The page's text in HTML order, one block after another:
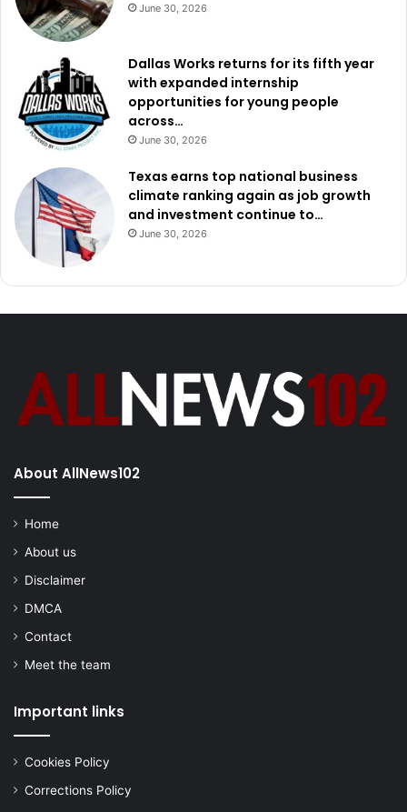
June 30, 2026
Dallas Works returns for its fifth year
with expanded internship
opportunities for young people
across…
June 30, 2026
Texas earns top national business
climate ranking again as job growth
and investment continue to…
June 30, 2026
About AllNews102
Home
About us
Disclaimer
DMCA
Contact
Meet the team
Important links
Cookies Policy
Corrections Policy